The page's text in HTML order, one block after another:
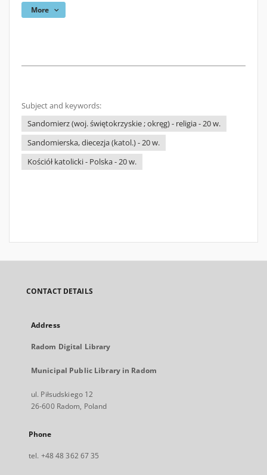
More
Subject and keywords:
Sandomierz (woj. świętokrzyskie ; okręg) - religia - 20 w.
Sandomierska, diecezja (katol.) - 20 w.
Kościół katolicki - Polska - 20 w.
CONTACT DETAILS
Address
Radom Digital Library
Municipal Public Library in Radom
ul. Piłsudskiego 12
26-600 Radom, Poland
Phone
tel. +48 48 362 67 35